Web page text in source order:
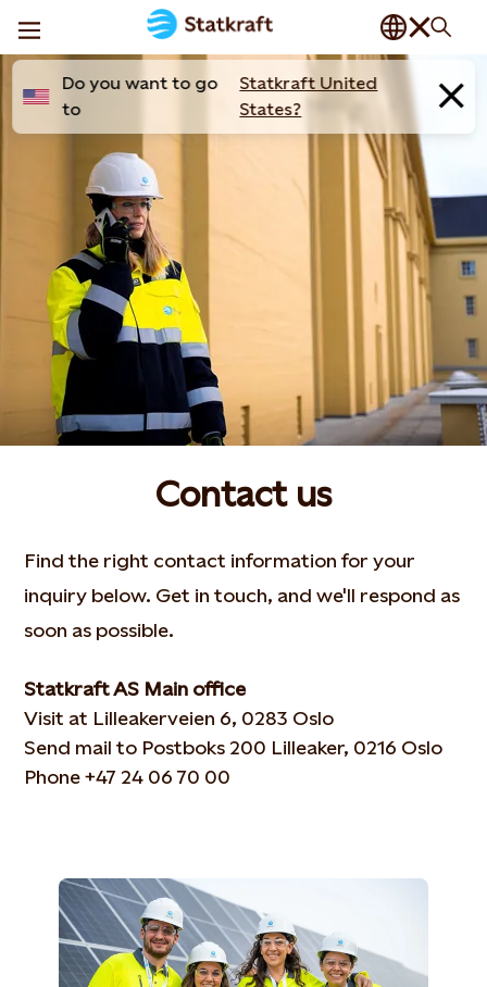
Do you want to go
to
Statkraft United
States?
Contact us
Find the right contact information for your
inquiry below. Get in touch, and we'll respond as
soon as possible.
Statkraft AS Main office
Visit at Lilleakerveien 6, 0283 Oslo
Send mail to Postboks 200 Lilleaker, 0216 Oslo
Phone +47 24 06 70 00